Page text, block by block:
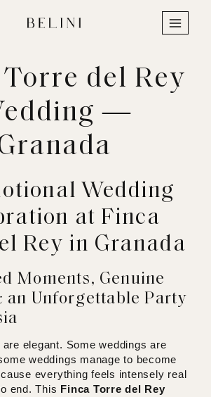
del Rey
—
Wedding
at Finca
Rey in Granada
Moments, Genuine
an Unforgettable Party
elegant. Some weddings are
weddings manage to become
everything feels intensely real
end. This Finca Torre del Rey